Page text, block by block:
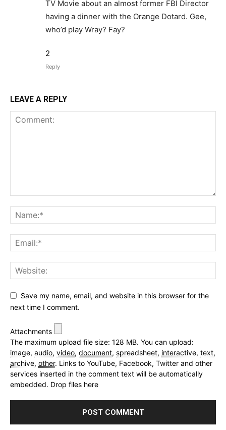
TV Movie about an almost former FBI Director
having a dinner with the Orange Dotard. Gee,
who’d play Wray? Fay?
2
Reply
LEAVE A REPLY
Save my name, email, and website in this browser for the
next time I comment.
Attachments
The maximum upload file size: 128 MB. You can upload:
image, audio, video, document, spreadsheet, interactive, text,
archive, other. Links to YouTube, Facebook, Twitter and other
services inserted in the comment text will be automatically
embedded. Drop files here